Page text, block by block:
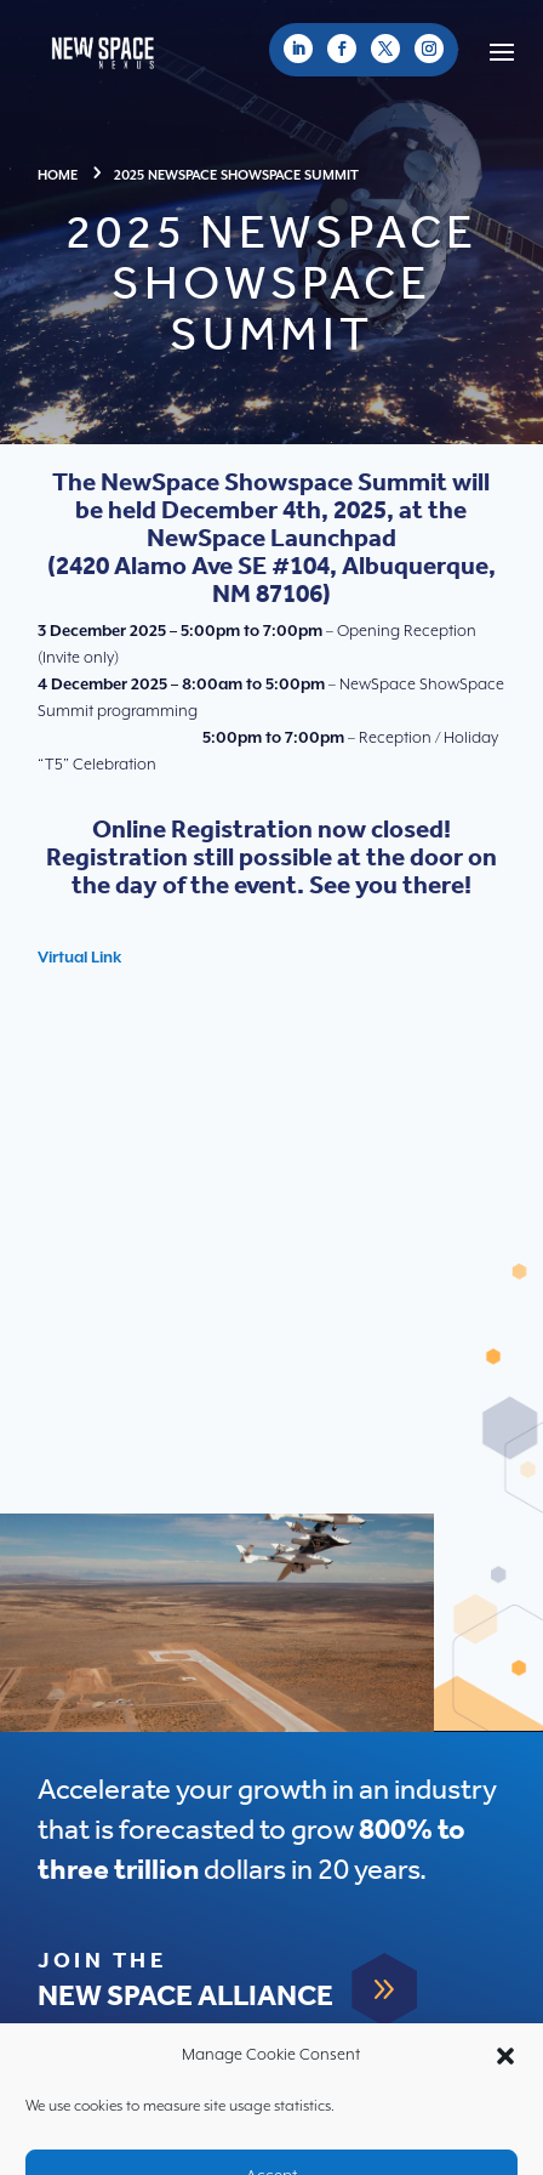
Manage Cookie Consent
We use cookies to measure site usage statistics.
HOME 2025 NEWSPACE SHOWSPACE SUMMIT
2025 NEWSPACE
SHOWSPACE
SUMMIT
The NewSpace Showspace Summit will
be held December 4th, 2025, at the
NewSpace Launchpad
(2420 Alamo Ave SE #104, Albuquerque,
NM 87106)
3 December 2025 – 5:00pm to 7:00pm – Opening Reception
(Invite only)
4 December 2025 – 8:00am to 5:00pm – NewSpace ShowSpace
Summit programming
5:00pm to 7:00pm – Reception / Holiday
“T5” Celebration
Online Registration now closed!
Registration still possible at the door on
the day of the event. See you there!
Virtual Link
Accelerate your growth in an industry
that is forecasted to grow800% to
three trilliondollars in 20 years.
9
JOIN THE
NEW SPACE ALLIANCE